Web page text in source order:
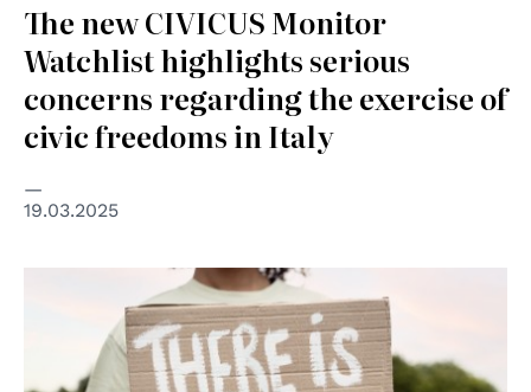
The new CIVICUS Monitor
Watchlist highlights serious
concerns regarding the exercise of
civic freedoms in Italy
19.03.2025